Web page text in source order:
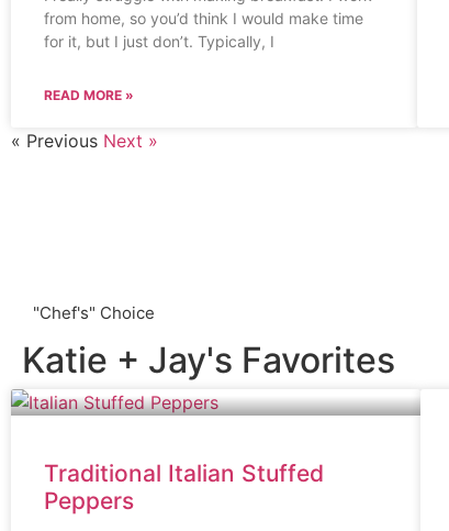
from home, so you’d think I would make time
for it, but I just don’t. Typically, I
READ MORE »
« Previous Next »
"Chef's" Choice
Katie + Jay's Favorites
Traditional Italian Stuffed
Peppers